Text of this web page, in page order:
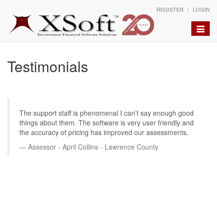
REGISTER LOGIN
Toggle
Testimonials
The support staff is phenomenal I can’t say enough good
things about them. The software is very user friendly and
the accuracy of pricing has improved our assessments.
Assessor - April Collins - Lawrence County